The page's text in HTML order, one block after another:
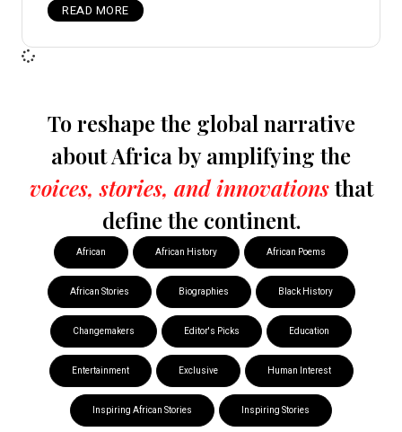
READ MORE
To reshape the global narrative
about Africa by amplifying the
voices, stories, and innovationsthat
define the continent.
African African History African Poems
African Stories Biographies Black History
Changemakers Editor's Picks Education
Entertainment Exclusive Human Interest
Inspiring African Stories Inspiring Stories